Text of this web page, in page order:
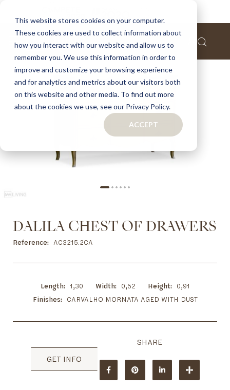
This website stores cookies on your computer.
These cookies are used to collect information about
how you interact with our website and allow us to
remember you. We use this information in order to
improve and customize your browsing experience
and for analytics and metrics about our visitors both
on this website and other media. To find out more
about the cookies we use, see our Privacy Policy.
ACCEPT
Skip
the
end
of
the
images
Skip
to
the
of
gallery
DALILA CHEST OF DRAWERS
Reference AC3215.2CA
Length 1,30 Width 0,52 Height
0,91
Finishes
CARVALHO MORNATA AGED WITH DUST
GET INFO